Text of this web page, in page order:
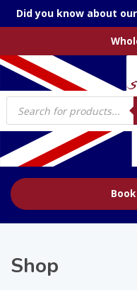
Did you know about
Products
search
Shop